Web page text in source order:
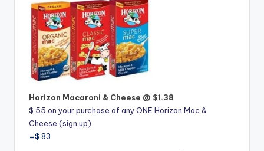
Horizon Macaroni & Cheese @ $1.38
$.55 on your purchase of any ONE Horizon Mac &
Cheese (sign up)
=$.83